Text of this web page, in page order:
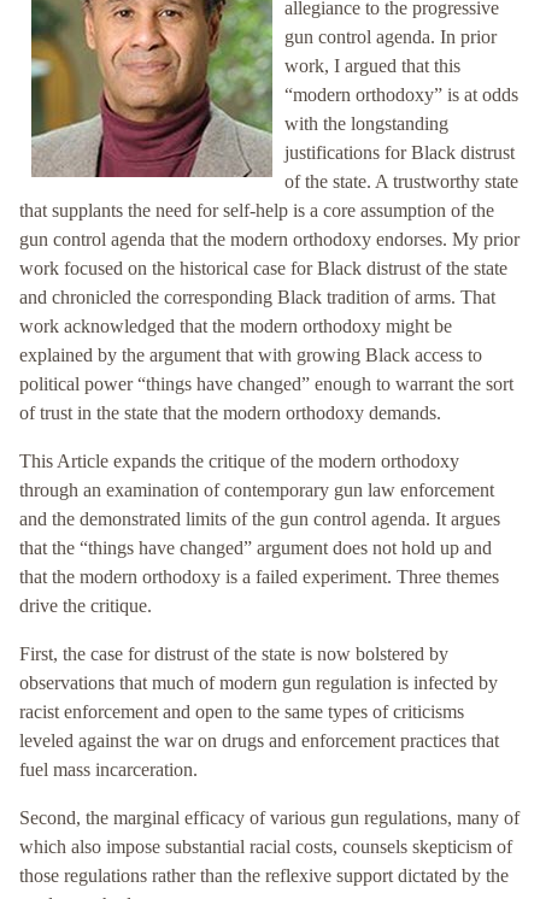
allegiance to the progressive
gun control agenda. In prior
work, I argued that this
“modern orthodoxy” is at odds
with the longstanding
justifications for Black distrust
of the state. A trustworthy state
that supplants the need for self-help is a core assumption of the
gun control agenda that the modern orthodoxy endorses. My prior
work focused on the historical case for Black distrust of the state
and chronicled the corresponding Black tradition of arms. That
work acknowledged that the modern orthodoxy might be
explained by the argument that with growing Black access to
political power “things have changed” enough to warrant the sort
of trust in the state that the modern orthodoxy demands.
This Article expands the critique of the modern orthodoxy
through an examination of contemporary gun law enforcement
and the demonstrated limits of the gun control agenda. It argues
that the “things have changed” argument does not hold up and
that the modern orthodoxy is a failed experiment. Three themes
drive the critique.
First, the case for distrust of the state is now bolstered by
observations that much of modern gun regulation is infected by
racist enforcement and open to the same types of criticisms
leveled against the war on drugs and enforcement practices that
fuel mass incarceration.
Second, the marginal efficacy of various gun regulations, many of
which also impose substantial racial costs, counsels skepticism of
those regulations rather than the reflexive support dictated by the